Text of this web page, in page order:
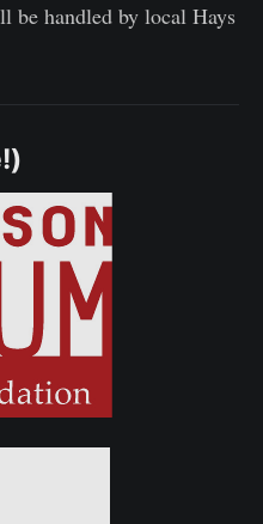
be handled by local Hays